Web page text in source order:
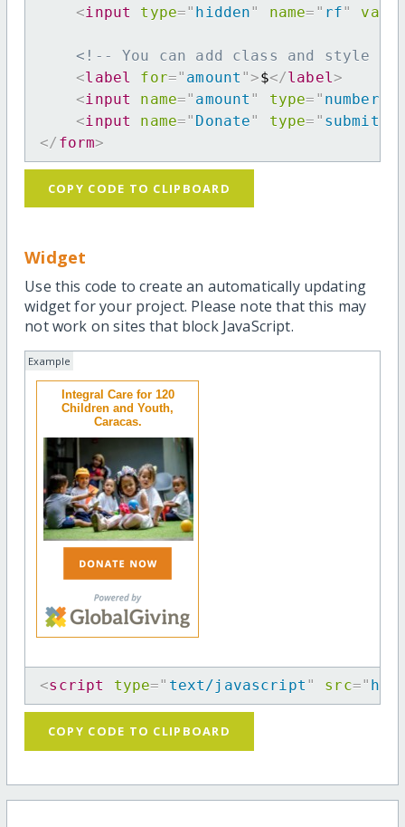
<input type=" hidden" name= " rf"
<!-- You can add class and style
<label for=" amount ">$</label >
<input name=" amount " type= " number
<input name=" Donate" type= " submit
</ form>
COPY CODE TO CLIPBOARD
Widget
Use this code to create an automatically updating
widget for your project. Please note that this may
not work on sites that block JavaScript.
Example
Integral Care for 120
Children and Youth,
Caracas.
<script type=" text/javascript " src="
COPY CODE TO CLIPBOARD